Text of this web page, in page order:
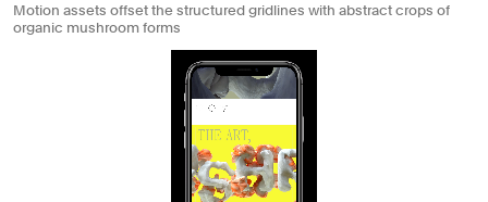
Motion assets offset the structured gridlines with abstract crops of
organic mushroom forms